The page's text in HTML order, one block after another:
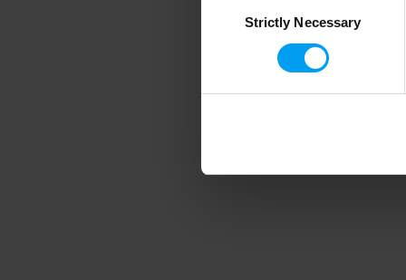
SelectionStrictly Necessary